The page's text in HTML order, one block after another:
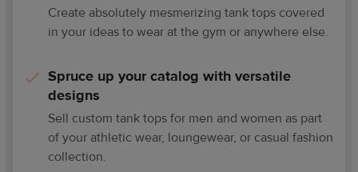
Create absolutely mesmerizing tank tops covered
in your ideas to wear at the gym or anywhere else.
Spruce up your catalog with versatile
designs
Sell custom tank tops for men and women as part
of your athletic wear, loungewear, or casual fashion
collection.